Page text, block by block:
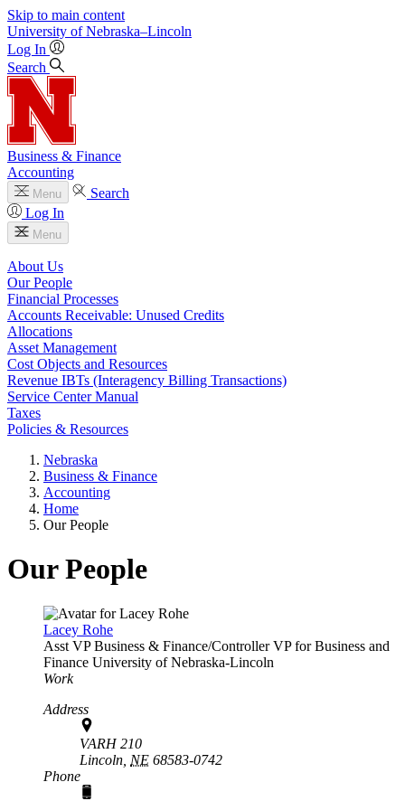
Skip to main content
University of Nebraska–Lincoln
Log In
Search
Business & Finance
Accounting
Menu
Search
Log In
Menu
About Us
Our People
Financial Processes
Accounts Receivable: Unused Credits
Allocations
Asset Management
Cost Objects and Resources
Revenue IBTs (Interagency Billing Transactions)
Service Center Manual
Taxes
Policies & Resources
Nebraska
Business & Finance
Accounting
Home
Our People
Our People
Lacey Rohe
Asst VP Business & Finance/ControllerVP for Business and
Finance University of Nebraska-Lincoln
Work
Address
VARH 210
Lincoln, NE 68583-0742
Phone